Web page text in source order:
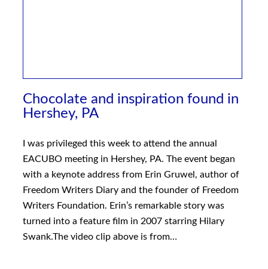
Chocolate and inspiration found in
Hershey, PA
I was privileged this week to attend the annual
EACUBO meeting in Hershey, PA. The event began
with a keynote address from Erin Gruwel, author of
Freedom Writers Diary and the founder of Freedom
Writers Foundation. Erin’s remarkable story was
turned into a feature film in 2007 starring Hilary
Swank.The video clip above is from…